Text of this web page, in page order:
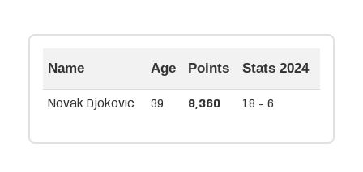
Name Age Points Stats 2024
Novak Djokovic 39 8,360 18 - 6